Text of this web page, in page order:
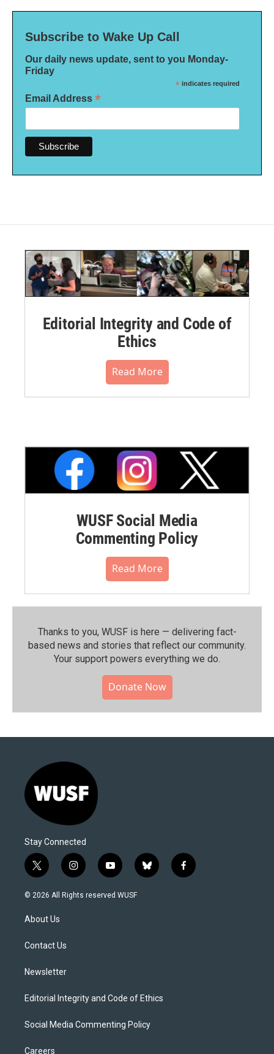
Subscribe to Wake Up Call
Our daily news update, sent to you Monday-
Friday
* indicates required
Email Address *
Editorial Integrity and Code of
Ethics
Read More
WUSF Social Media
Commenting Policy
Read More
Thanks to you, WUSF is here — delivering fact-
based news and stories that reflect our community.⁠
Your support powers everything we do.
Donate Now
Stay Connected
t
w
i
t
e
i
n
s
y
o
u
b
l
f
a
© 2026 All Rights reserved WUSF
About Us
Contact Us
Newsletter
Editorial Integrity and Code of Ethics
Social Media Commenting Policy
Careers